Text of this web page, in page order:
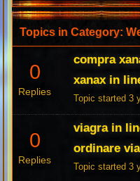
Topics in Category:
0
Replies
compra
xanax in
Topic started 3
0
Replies
viagra in
ordinare
Topic started 3